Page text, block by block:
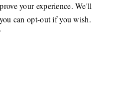
your experience. We'll
can opt-out if you wish.